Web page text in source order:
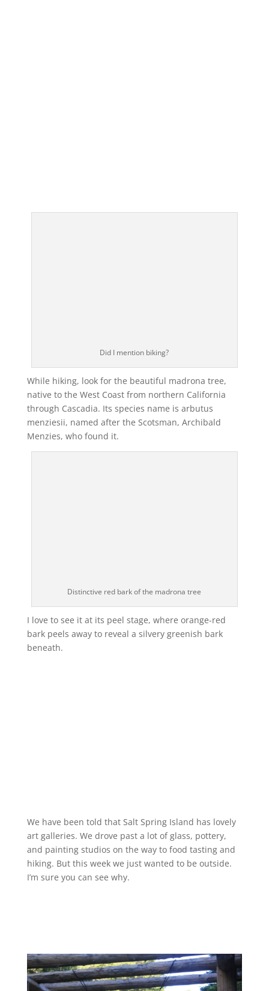
Did I mention biking?
While hiking, look for the beautiful madrona tree,
native to the West Coast from northern California
through Cascadia. Its species name is arbutus
menziesii, named after the Scotsman, Archibald
Menzies, who found it.
Distinctive red bark of the madrona tree
I love to see it at its peel stage, where orange-red
bark peels away to reveal a silvery greenish bark
beneath.
We have been told that Salt Spring Island has lovely
art galleries. We drove past a lot of glass, pottery,
and painting studios on the way to food tasting and
hiking. But this week we just wanted to be outside.
I’m sure you can see why.